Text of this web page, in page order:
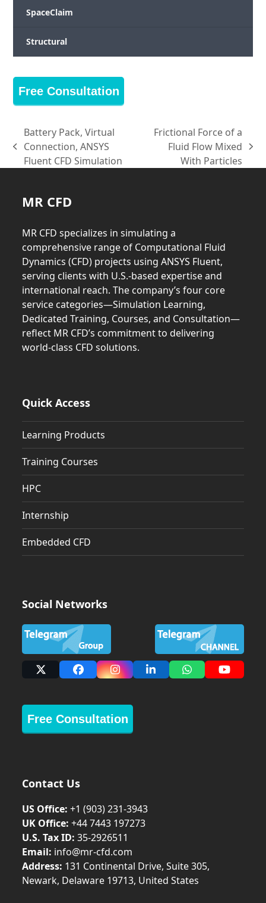
SpaceClaim
Structural
Free Consultation
previous
post:
Battery Pack, Virtual
Connection, ANSYS
Fluent CFD Simulation
next
post:
Frictional Force of a
Fluid Flow Mixed
With Particles
MR CFD
MR CFD specializes in simulating a
comprehensive range of Computational Fluid
Dynamics (CFD) projects using ANSYS Fluent,
serving clients with U.S.-based expertise and
international reach. The company’s four core
service categories—Simulation Learning,
Dedicated Training, Courses, and Consultation—
reflect MR CFD’s commitment to delivering
world-class CFD solutions.
Quick Access
Learning Products
Training Courses
HPC
Internship
Embedded CFD
Social Networks
X FacebookInstagramLinkedInWhatsappYouTube
Free Consultation
Contact Us
US Office: +1 (903) 231‑3943
UK Office: +44 7443 197273
U.S. Tax ID: 35-2926511
Email: info@mr-cfd.com
Address: 131 Continental Drive, Suite 305,
Newark, Delaware 19713, United States